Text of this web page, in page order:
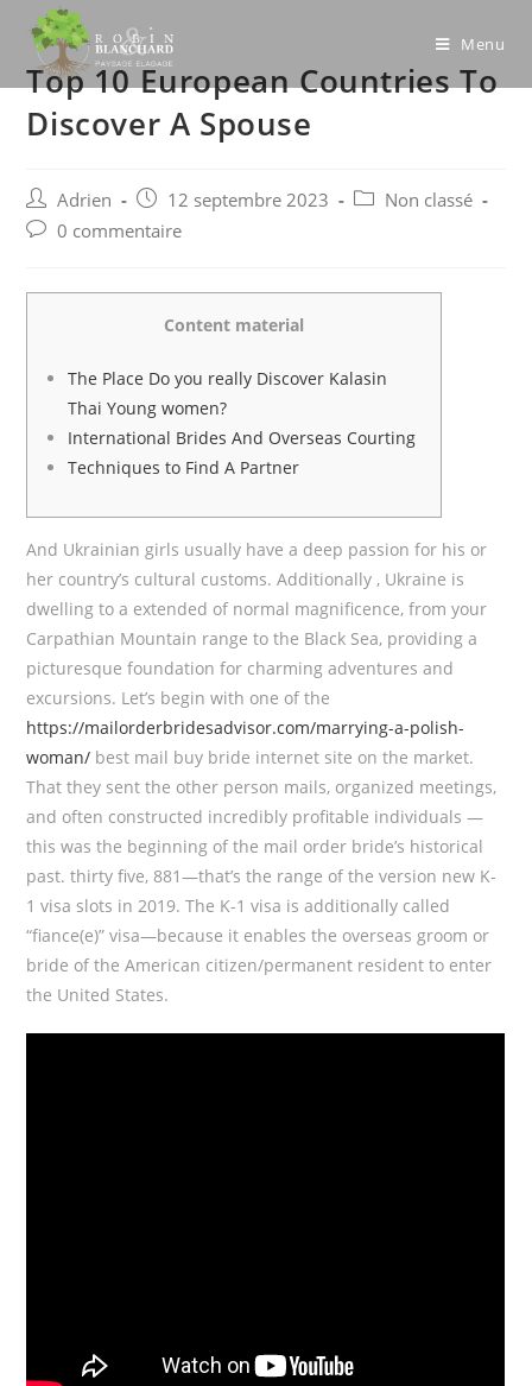
content
Menu
Top 10 European Countries To
Discover A Spouse
Post
author:
Adrien
Post
published:
12 septembre 2023
PostNon classé
Post0 commentaire
Content material
The Place Do you really Discover Kalasin
Thai Young women?
International Brides And Overseas Courting
Techniques to Find A Partner
And Ukrainian girls usually have a deep passion for his or
her country’s cultural customs. Additionally , Ukraine is
dwelling to a extended of normal magnificence, from your
Carpathian Mountain range to the Black Sea, providing a
picturesque foundation for charming adventures and
excursions. Let’s begin with one of the
https://mailorderbridesadvisor.com/marrying-a-polish-
woman/ best mail buy bride internet site on the market.
That they sent the other person mails, organized meetings,
and often constructed incredibly profitable individuals —
this was the beginning of the mail order bride’s historical
past. thirty five, 881—that’s the range of the version new K-
1 visa slots in 2019. The K-1 visa is additionally called
“fiance(e)” visa—because it enables the overseas groom or
bride of the American citizen/permanent resident to enter
the United States.